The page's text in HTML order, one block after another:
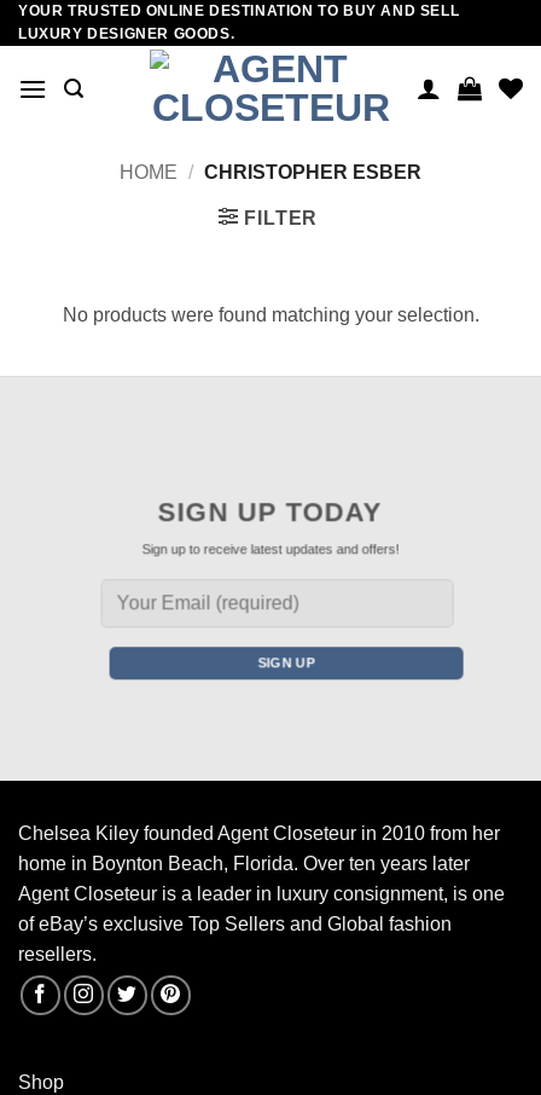
Skip
to
YOUR TRUSTED ONLINE DESTINATION TO BUY AND SELL
LUXURY DESIGNER GOODS.
HOME / CHRISTOPHER ESBER
FILTER
No products were found matching your selection.
SIGN UP TODAY
Sign up to receive latest updates and offers!
Chelsea Kiley founded Agent Closeteur in 2010 from her
home in Boynton Beach, Florida. Over ten years later
Agent Closeteur is a leader in luxury consignment, is one
of eBay’s exclusive Top Sellers and Global fashion
resellers.
Shop